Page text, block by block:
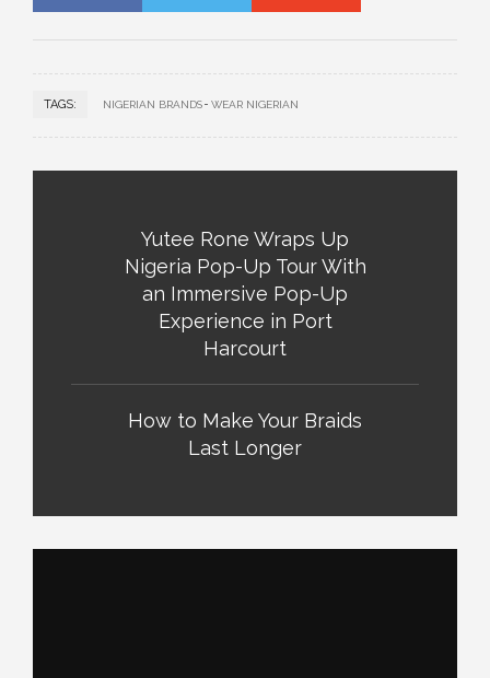
TAGS: NIGERIAN BRANDS WEAR NIGERIAN
Yutee Rone Wraps Up
Nigeria Pop-Up Tour With
an Immersive Pop-Up
Experience in Port
Harcourt
How to Make Your Braids
Last Longer